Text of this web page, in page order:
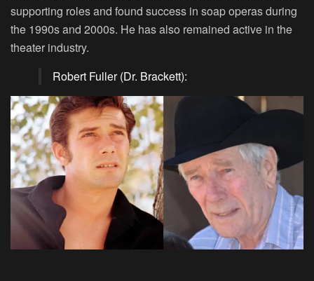
supporting roles and found success in soap operas during
the 1990s and 2000s. He has also remained active in the
theater industry.
Robert Fuller (Dr. Brackett):